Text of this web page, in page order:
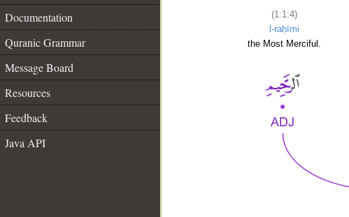
Documentation
Quranic Grammar
Message Board
Resources
Feedback
Java API
(1:1:4)
l-raḥīmi
the Most Merciful.